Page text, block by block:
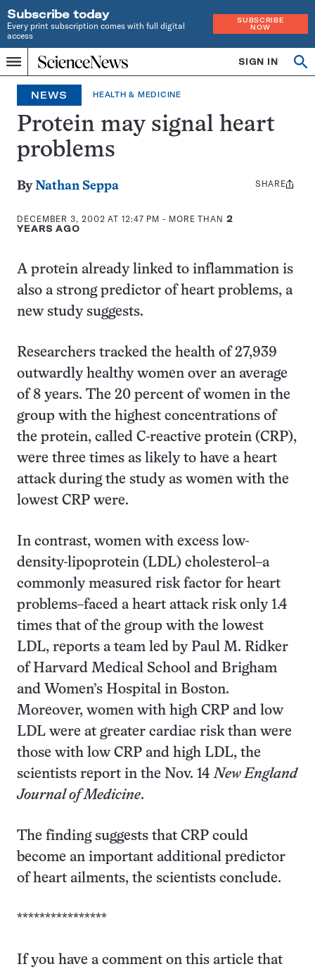
Subscribe today
Every print subscription comes with full digital
access
SUBSCRIBE
NOW
Menu
Home
INDEPENDENT
JOURNALISM
SINCE
1921
SIGN IN
Search
NEWS HEALTH & MEDICINE
Protein may signal heart
problems
ByNathan Seppa
DECEMBER 3, 2002 AT 12:47 PM - MORE THAN 2
YEARS AGO
Share
SHARE
A protein already linked to inflammation is
also a strong predictor of heart problems, a
new study suggests.
Researchers tracked the health of 27,939
outwardly healthy women over an average
of 8 years. The 20 percent of women in the
group with the highest concentrations of
the protein, called C-reactive protein (CRP),
were three times as likely to have a heart
attack during the study as women with the
lowest CRP were.
In contrast, women with excess low-
density-lipoprotein (LDL) cholesterol–a
commonly measured risk factor for heart
problems–faced a heart attack risk only 1.4
times that of the group with the lowest
LDL, reports a team led by Paul M. Ridker
of Harvard Medical School and Brigham
and Women’s Hospital in Boston.
Moreover, women with high CRP and low
LDL were at greater cardiac risk than were
those with low CRP and high LDL, the
scientists report in the Nov. 14New England
Journal of Medicine.
The finding suggests that CRP could
become an important additional predictor
of heart ailments, the scientists conclude.
****************
If you have a comment on this article that